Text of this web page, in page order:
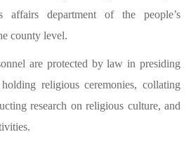
department of the people’s
county level.
are protected by law in presiding
religious ceremonies, collating
research on religious culture, and